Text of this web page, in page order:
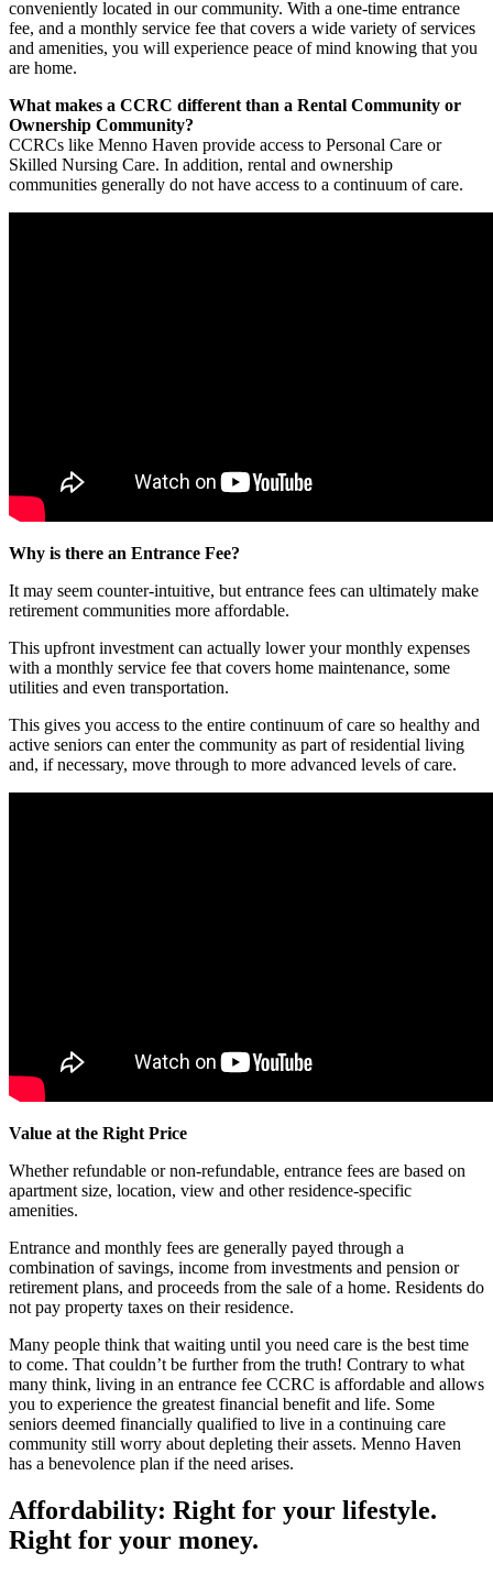
conveniently located in our community. With a one-time entrance
fee, and a monthly service fee that covers a wide variety of services
and amenities, you will experience peace of mind knowing that you
are home.
What makes a CCRC different than a Rental Community or
Ownership Community?
CCRCs like Menno Haven provide access to Personal Care or
Skilled Nursing Care. In addition, rental and ownership
communities generally do not have access to a continuum of care.
Why is there an Entrance Fee?
It may seem counter-intuitive, but entrance fees can ultimately make
retirement communities more affordable.
This upfront investment can actually lower your monthly expenses
with a monthly service fee that covers home maintenance, some
utilities and even transportation.
This gives you access to the entire continuum of care so healthy and
active seniors can enter the community as part of residential living
and, if necessary, move through to more advanced levels of care.
Value at the Right Price
Whether refundable or non-refundable, entrance fees are based on
apartment size, location, view and other residence-specific
amenities.
Entrance and monthly fees are generally payed through a
combination of savings, income from investments and pension or
retirement plans, and proceeds from the sale of a home. Residents do
not pay property taxes on their residence.
Many people think that waiting until you need care is the best time
to come. That couldn’t be further from the truth! Contrary to what
many think, living in an entrance fee CCRC is affordable and allows
you to experience the greatest financial benefit and life. Some
seniors deemed financially qualified to live in a continuing care
community still worry about depleting their assets. Menno Haven
has a benevolence plan if the need arises.
Affordability: Right for your lifestyle.
Right for your money.